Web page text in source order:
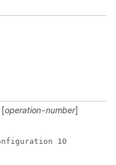
[operation-number]
10